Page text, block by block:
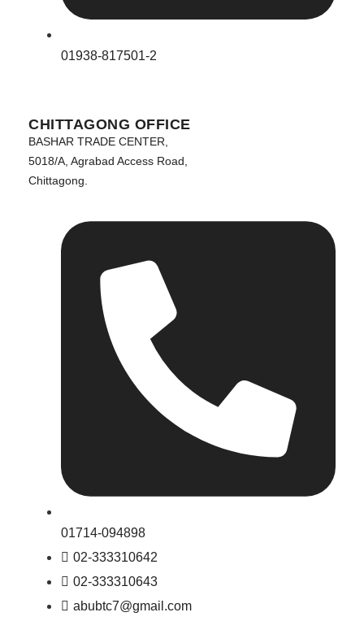
01938-817501-2
CHITTAGONG OFFICE
BASHAR TRADE CENTER,
5018/A, Agrabad Access Road,
Chittagong.
01714-094898
02-333310642
02-333310643
abubtc7@gmail.com